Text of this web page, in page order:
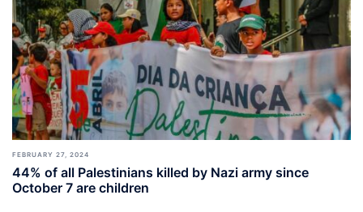
FEBRUARY 27, 2024
44% of all Palestinians killed by Nazi army since
October 7 are children